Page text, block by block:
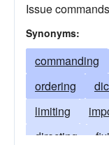
Issue
Synonyms:
commanding
ordering
limiting
directing